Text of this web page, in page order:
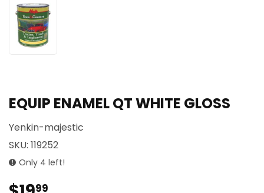
EQUIP ENAMEL QT WHITE GLOSS
Yenkin-majestic
SKU: 119252
Only 4 left!
99